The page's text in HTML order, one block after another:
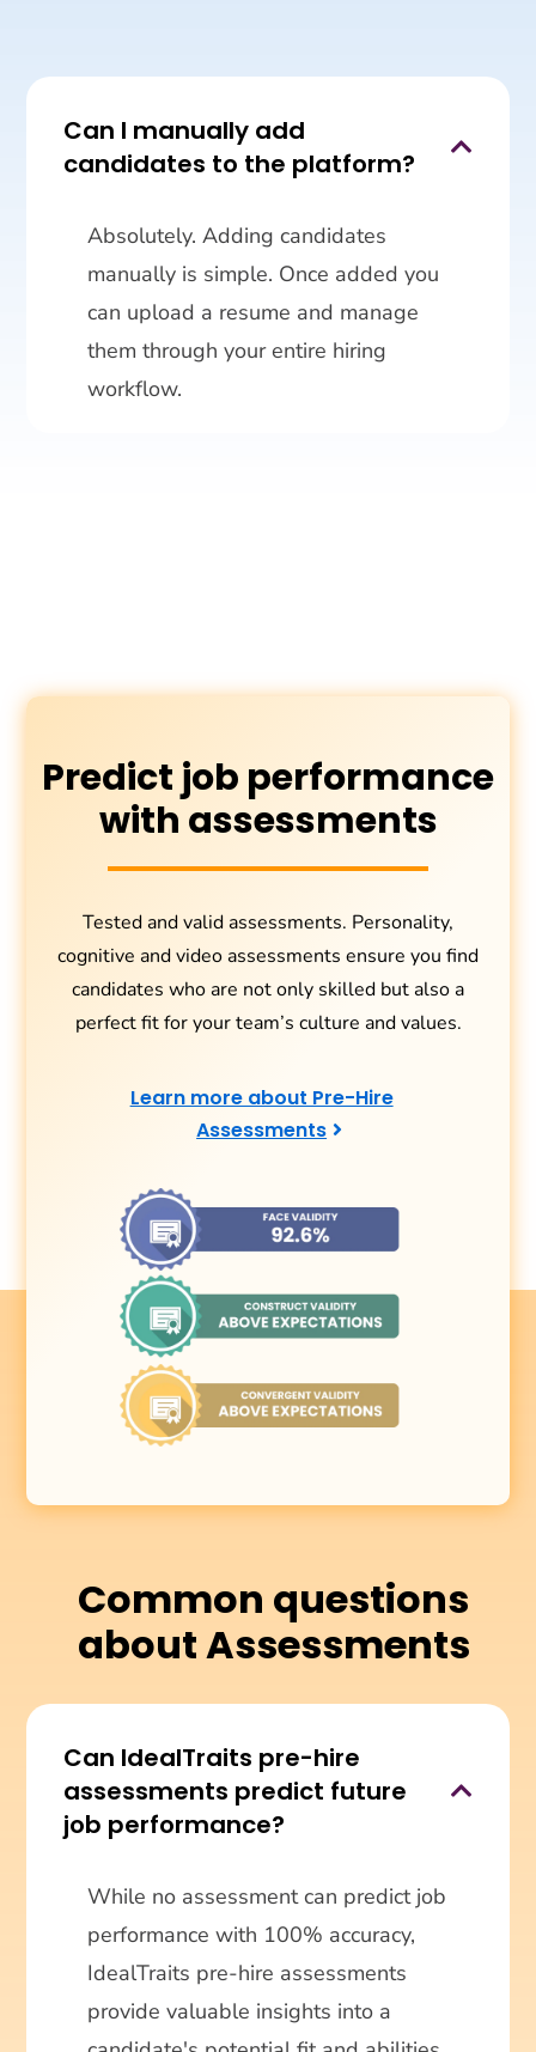
Can I manually add
candidates to the platform?

Absolutely. Adding candidates
manually is simple. Once added you
can upload a resume and manage
them through your entire hiring
workflow.
Predict job performance
with assessments
Tested and valid assessments. Personality,
cognitive and video assessments ensure you find
candidates who are not only skilled but also a
perfect fit for your team’s culture and values.
Learn more about Pre-Hire
Assessments
Common questions
about Assessments
Can IdealTraits pre-hire
assessments predict future
job performance?

While no assessment can predict job
performance with 100% accuracy,
IdealTraits pre-hire assessments
provide valuable insights into a